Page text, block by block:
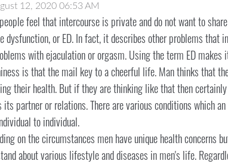
12, 2020 06:53 AM
feel that intercourse is private and do not want to
dysfunction, or ED. In fact, it describes other problems
with ejaculation or orgasm. Using the term ED
is that the mail key to a cheerful life. Man thinks that
their health. But if they are thinking like that then
partner or relations. There are various conditions which
to individual.
on the circumstances men have unique health
about various lifestyle and diseases in men's life.